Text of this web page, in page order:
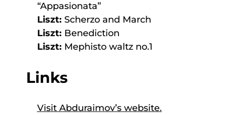
“Appasionata”
Liszt: Scherzo and March
Liszt: Benediction
Liszt: Mephisto waltz no.1
Links
Visit Abduraimov’s website.